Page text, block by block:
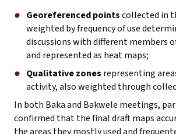
Georeferenced pointscollected in
weighted by frequency of use
discussions with different members
and represented as heat maps;
Qualitative zones representing
activity, also weighted through
In both Baka and Bakwele meetings,
confirmed that the final draft maps